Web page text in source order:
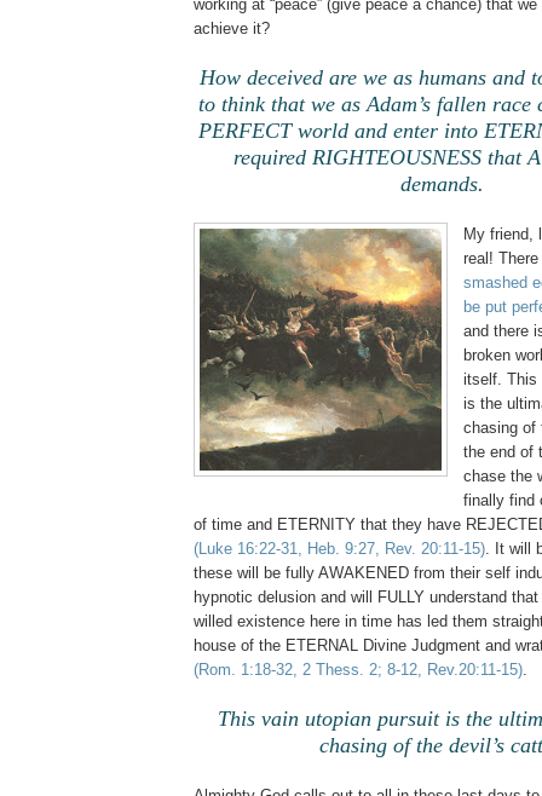
working at “peace” (give peace a chance) that
achieve it?
How deceived are we as humans and
to think that we as Adam’s fallen race
PERFECT world and enter into
required RIGHTEOUSNESS that
demands.
My friend,
real!
smashed
be put
and there
broken
itself.
is the
chasing of
the end of
chase the
finally find
of time and ETERNITY that they have
(Luke 16:22-31, Heb. 9:27, Rev. 20:11-15). It will
these will be fully AWAKENED from their self
hypnotic delusion and will FULLY understand
willed existence here in time has led them
house of the ETERNAL Divine Judgment and
(Rom. 1:18-32, 2 Thess. 2; 8-12, Rev.20:11-15).
This vain utopian pursuit is the
chasing of the devil’s